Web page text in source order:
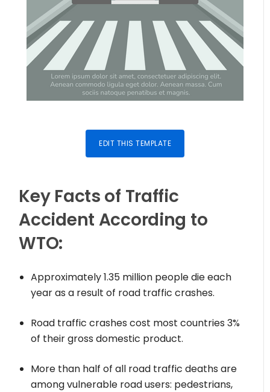
EDIT THIS TEMPLATE
Key Facts of Traffic
Accident According to
WTO:
Approximately 1.35 million people die each
year as a result of road traffic crashes.
Road traffic crashes cost most countries 3%
of their gross domestic product.
More than half of all road traffic deaths are
among vulnerable road users: pedestrians,